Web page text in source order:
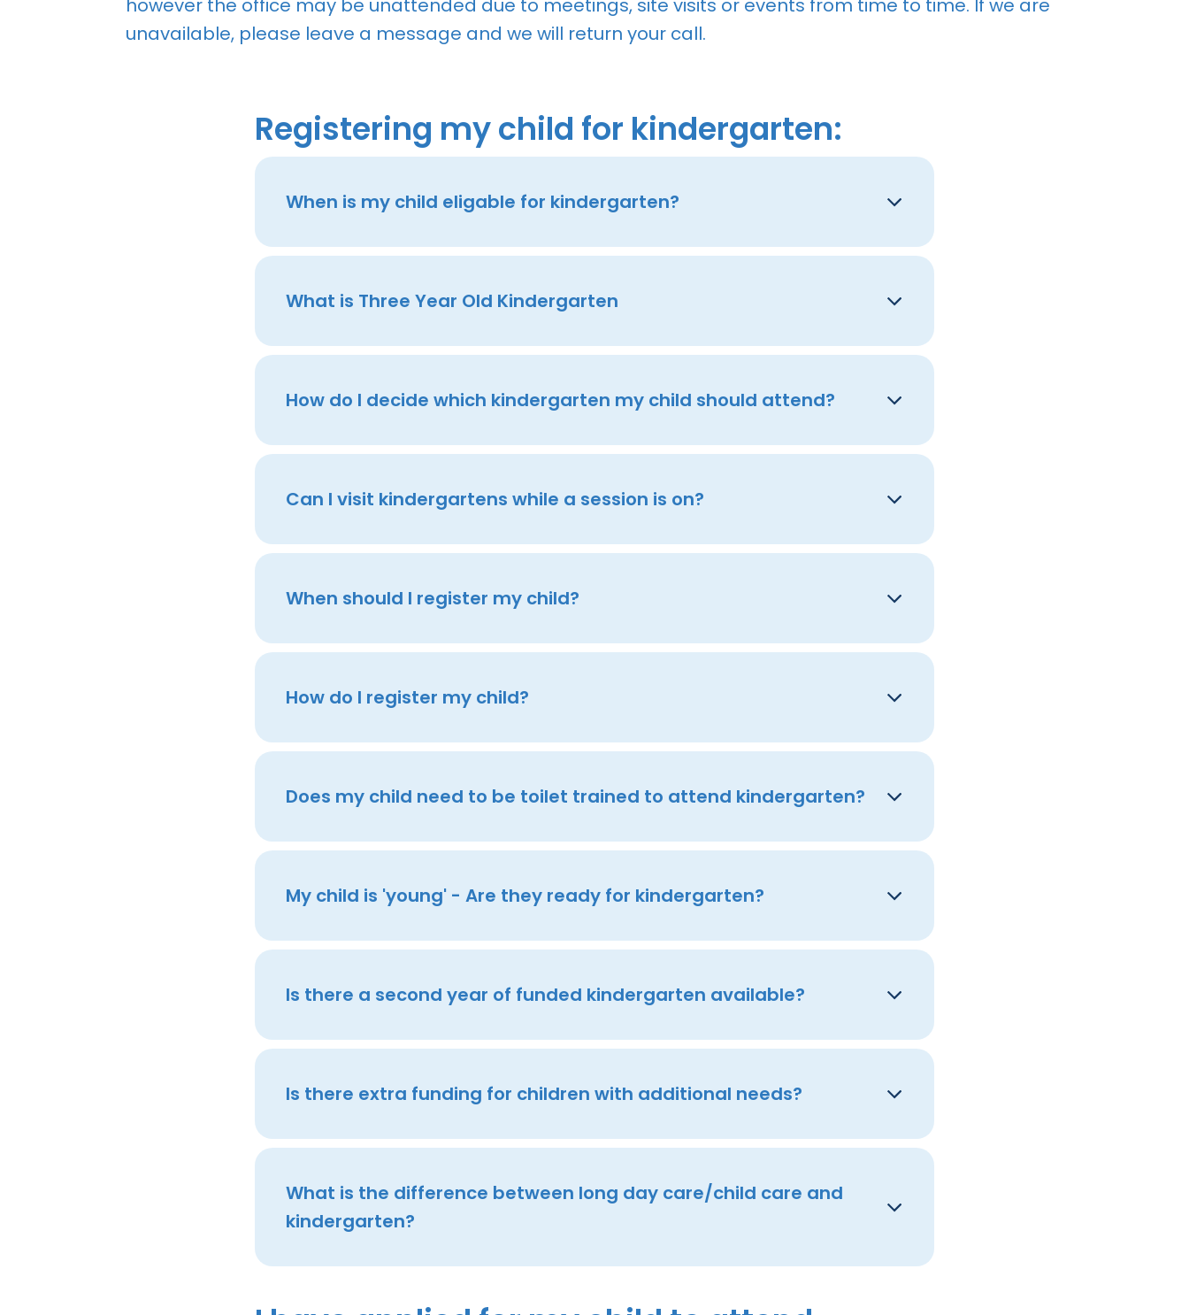
unavailable, please leave a message and we will return your call.
Registering my child for kindergarten:
When is my child eligable for kindergarten?
What is Three Year Old Kindergarten
How do I decide which kindergarten my child should attend?
Can I visit kindergartens while a session is on?
When should I register my child?
How do I register my child?
Does my child need to be toilet trained to attend kindergarten?
My child is 'young' - Are they ready for kindergarten?
Is there a second year of funded kindergarten available?
Is there extra funding for children with additional needs?
What is the difference between long day care/child care and
kindergarten?